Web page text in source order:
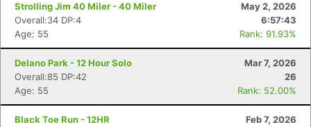
Strolling Jim 40 Miler - 40 Miler
May 2, 2026
Overall:34 DP:4
6:57:43
Age: 55
Rank: 91.93%
Delano Park - 12 Hour Solo
Mar 7, 2026
Overall:85 DP:42
26
Age: 55
Rank: 52.00%
Black Toe Run - 12HR
Feb 7, 2026